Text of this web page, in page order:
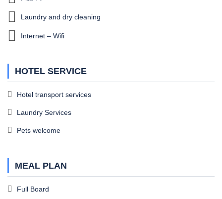
Laundry and dry cleaning
Internet – Wifi
HOTEL SERVICE
Hotel transport services
Laundry Services
Pets welcome
MEAL PLAN
Full Board